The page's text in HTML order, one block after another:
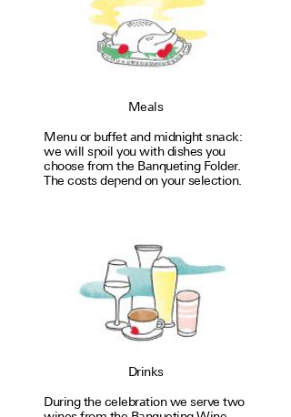
Meals
Menu or buffet and mid­night snack:
we will spoil you with dishes you
choose from the Ban­quet­ing Fol­der.
The costs depend on your selec­tion.
Drinks
During the cel­e­bra­tion we serve two